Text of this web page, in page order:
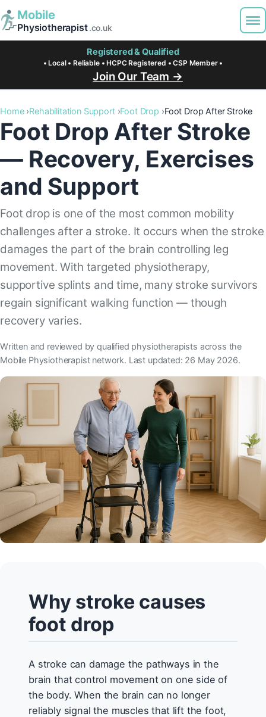
Mobile
Physiotherapist.co.uk
Registered & Qualified
• Local • Reliable • HCPC Registered • CSP Member •
Join Our Team →
Home Rehabilitation Support Foot Drop Foot Drop After Stroke
Foot Drop After Stroke
— Recovery, Exercises
and Support
Foot drop is one of the most common mobility
challenges after a stroke. It occurs when the stroke
damages the part of the brain controlling leg
movement. With targeted physiotherapy,
supportive splints and time, many stroke survivors
regain significant walking function — though
recovery varies.
Written and reviewed by qualified physiotherapists across the
Mobile Physiotherapist network. Last updated: 26 May 2026.
Why stroke causes
foot drop
A stroke can damage the pathways in the
brain that control movement on one side of
the body. When the brain can no longer
reliably signal the muscles that lift the foot,